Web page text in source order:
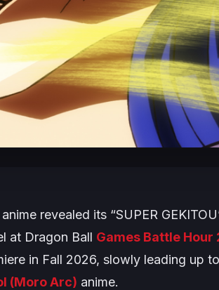
anime revealed its “SUPER
at Dragon Ball Games Battle Hour
in Fall 2026, slowly leading up
(Moro Arc) anime.